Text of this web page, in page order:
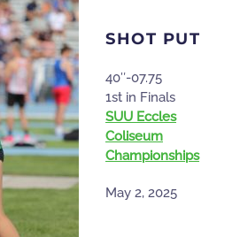
SHOT PUT
40″-07.75
1st in Finals
SUU Eccles
Coliseum
Championships
May 2, 2025